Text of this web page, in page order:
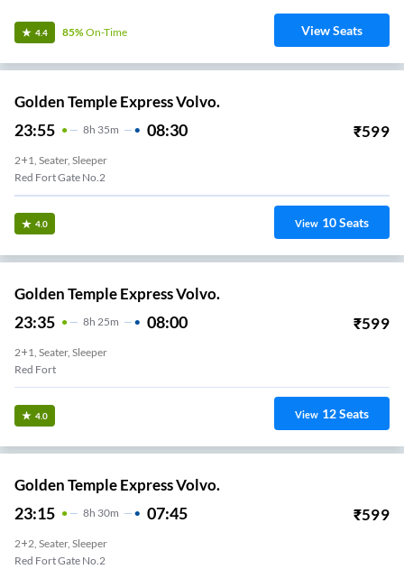
4.4 85%On-Time View Seats
Golden Temple Express Volvo.
23:55 8H 35m 08:30 ₹599
2+1, Seater, Sleeper
Red Fort Gate No.2
4.0 View 10Seats
Golden Temple Express Volvo.
23:35 8H 25m 08:00 ₹599
2+1, Seater, Sleeper
Red Fort
4.0 View 12Seats
Golden Temple Express Volvo.
23:15 8H 30m 07:45 ₹599
2+2, Seater, Sleeper
Red Fort Gate No.2